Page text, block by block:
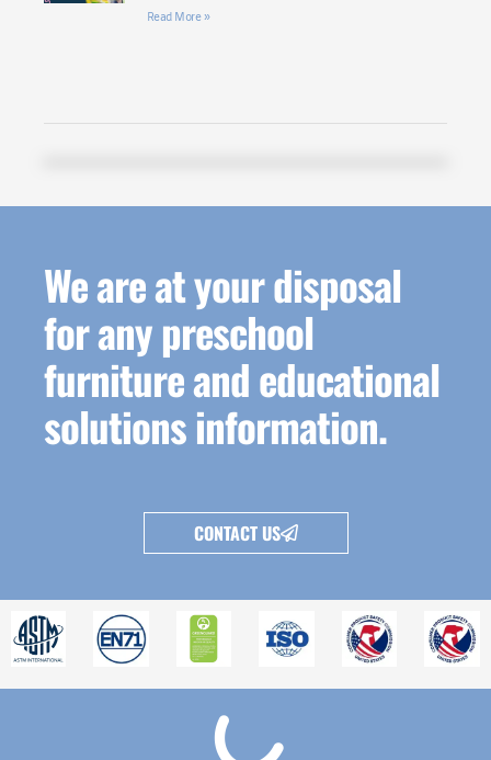
Read More »
We are at your disposal
for any preschool
furniture and educational
solutions information.
CONTACT US